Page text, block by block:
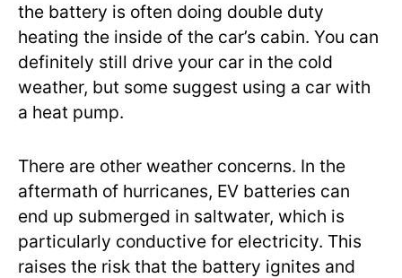
the battery is often doing double duty
heating the inside of the car’s cabin. You can
definitely still drive your car in the cold
weather, but some suggest using a car with
a heat pump.
There are other weather concerns. In the
aftermath of hurricanes, EV batteries can
end up submerged in saltwater, which is
particularly conductive for electricity. This
raises the risk that the battery ignites and